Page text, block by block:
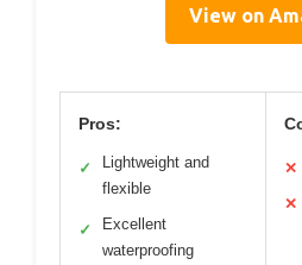
View on
Pros:
✓
Lightweight and
flexible
✓
Excellent
waterproofing
✕
✕